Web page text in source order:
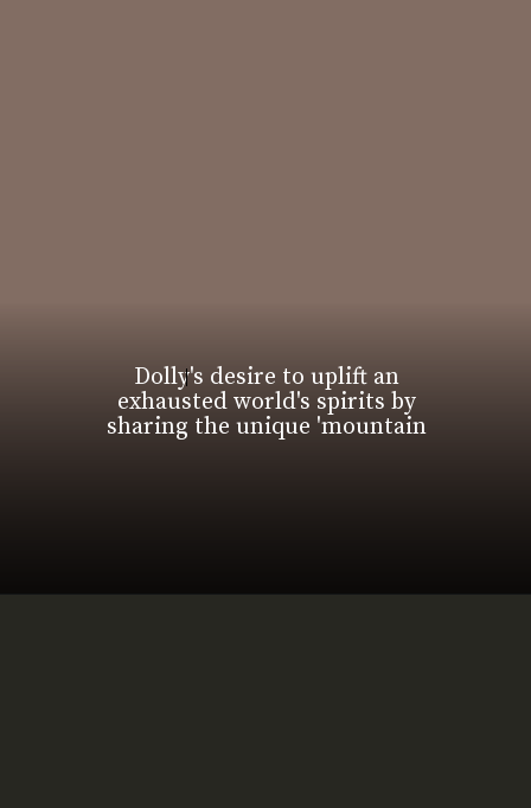
Dolly's desire to uplift an
exhausted world's spirits by
sharing the unique 'mountain